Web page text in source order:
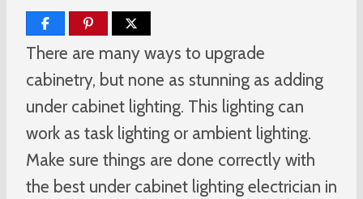
There are many ways to upgrade
cabinetry, but none as stunning as adding
under cabinet lighting. This lighting can
work as task lighting or ambient lighting.
Make sure things are done correctly with
the best under cabinet lighting electrician in